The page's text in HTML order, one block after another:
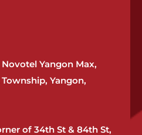
Yangon Max,
Yangon,
of 34th St & 84th St,